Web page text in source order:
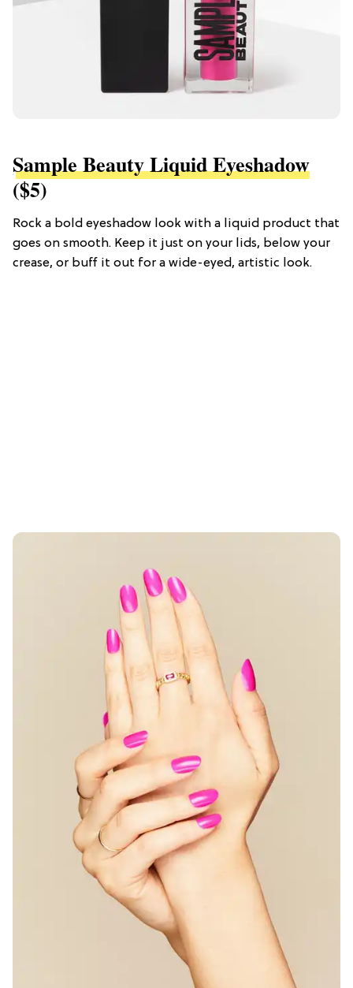
Sample Beauty Liquid Eyeshadow
($5)
Rock a bold eyeshadow look with a liquid product that
goes on smooth. Keep it just on your lids, below your
crease, or buff it out for a wide-eyed, artistic look.